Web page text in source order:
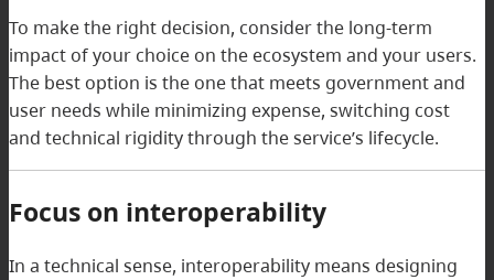
To make the right decision, consider the long-term
impact of your choice on the ecosystem and your users.
The best option is the one that meets government and
user needs while minimizing expense, switching cost
and technical rigidity through the service’s lifecycle.
Focus on interoperability
In a technical sense, interoperability means designing